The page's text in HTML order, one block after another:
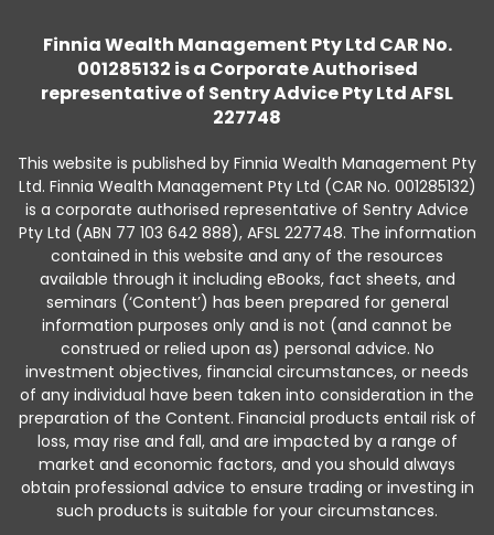
Finnia Wealth Management Pty Ltd CAR No.
001285132 is a Corporate Authorised
representative of Sentry Advice Pty Ltd AFSL
227748
This website is published by Finnia Wealth Management Pty
Ltd. Finnia Wealth Management Pty Ltd (CAR No. 001285132)
is a corporate authorised representative of Sentry Advice
Pty Ltd (ABN 77 103 642 888), AFSL 227748. The information
contained in this website and any of the resources
available through it including eBooks, fact sheets, and
seminars (‘Content’) has been prepared for general
information purposes only and is not (and cannot be
construed or relied upon as) personal advice. No
investment objectives, financial circumstances, or needs
of any individual have been taken into consideration in the
preparation of the Content. Financial products entail risk of
loss, may rise and fall, and are impacted by a range of
market and economic factors, and you should always
obtain professional advice to ensure trading or investing in
such products is suitable for your circumstances.